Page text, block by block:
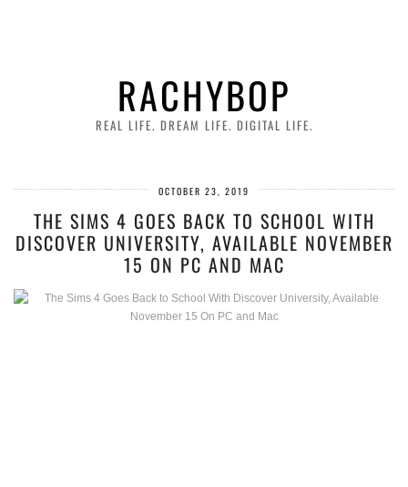
RACHYBOP
REAL LIFE. DREAM LIFE. DIGITAL LIFE.
OCTOBER 23, 2019
THE SIMS 4 GOES BACK TO SCHOOL WITH
DISCOVER UNIVERSITY, AVAILABLE NOVEMBER
15 ON PC AND MAC